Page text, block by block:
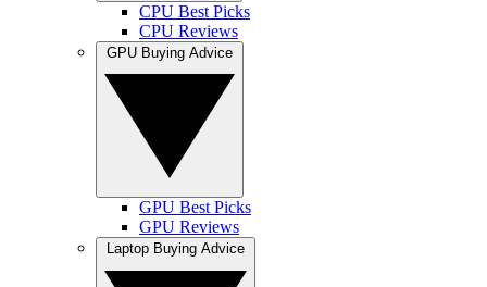
CPU Best Picks
CPU Reviews
GPU Best Picks
GPU Reviews